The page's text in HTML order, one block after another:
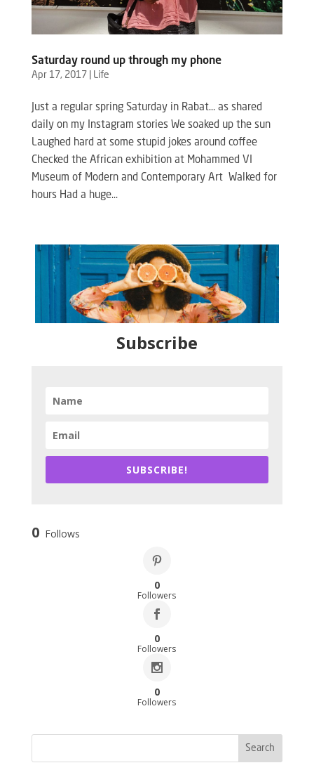
Saturday round up through my phone
Apr 17, 2017 Life
Just a regular spring Saturday in Rabat… as shared
daily on my Instagram stories We soaked up the sun
Laughed hard at some stupid jokes around coffee
Checked the African exhibition at Mohammed VI
Museum of Modern and Contemporary Art Walked for
hours Had a huge...
Subscribe
SUBSCRIBE!
0 Follows
0
Followers
0
Followers
0
Followers